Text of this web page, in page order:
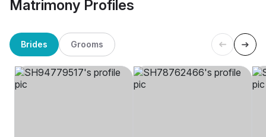
Matrimony Profiles
Brides Grooms